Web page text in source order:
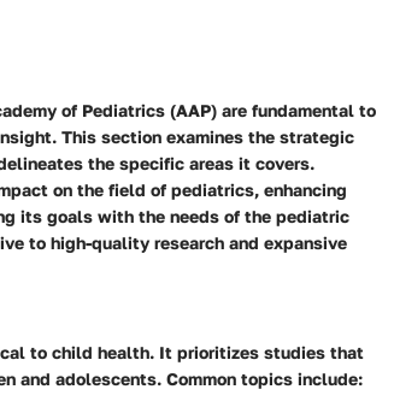
of Pediatrics (AAP) are fundamental to
This section examines the strategic
the specific areas it covers.
on the field of pediatrics, enhancing
its goals with the needs of the pediatric
to high-quality research and expansive
to child health. It prioritizes studies that
and adolescents. Common topics include: